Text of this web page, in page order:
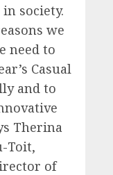
society.
we
need to
Casual
and to
Therina
Toit,
of